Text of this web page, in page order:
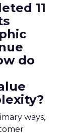
11
do
ways,